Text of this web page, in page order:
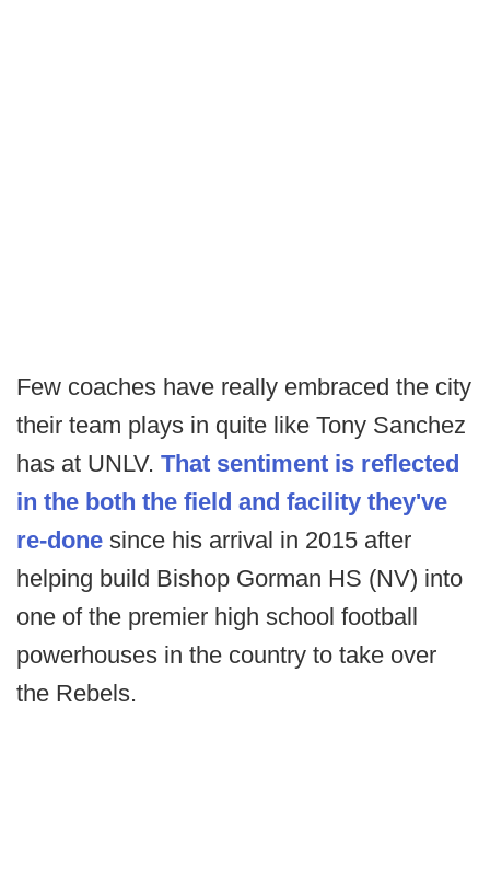
Few coaches have really embraced the city
their team plays in quite like Tony Sanchez
has at UNLV. That sentiment is reflected
in the both the field and facility they've
re-done since his arrival in 2015 after
helping build Bishop Gorman HS (NV) into
one of the premier high school football
powerhouses in the country to take over
the Rebels.